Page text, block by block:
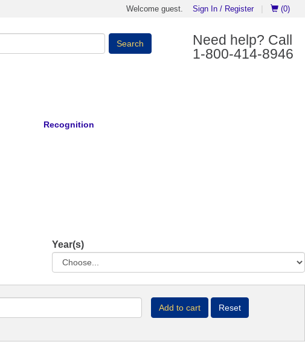
Welcome guest. Sign In / Register (0)
Search
Need help? Call
1-800-414-8946
Recognition
Year(s)
Add to cart Reset